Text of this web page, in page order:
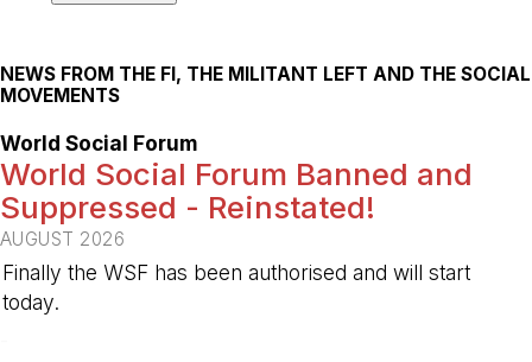
NEWS FROM THE FI, THE MILITANT LEFT AND THE SOCIAL
MOVEMENTS
World Social Forum
World Social Forum Banned and
Suppressed - Reinstated!
AUGUST 2026
Finally the WSF has been authorised and will start
today.